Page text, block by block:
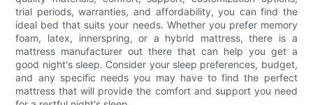
trial periods, warranties, and affordability, you can find the
ideal bed that suits your needs. Whether you prefer memory
foam, latex, innerspring, or a hybrid mattress, there is a
mattress manufacturer out there that can help you get a
good night's sleep. Consider your sleep preferences, budget,
and any specific needs you may have to find the perfect
mattress that will provide the comfort and support you need